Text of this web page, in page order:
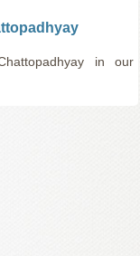
in our